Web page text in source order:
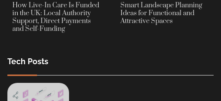
How Live-In Care Is Funded
in the UK: Local Authority
Support, Direct Payments
and Self-Funding
Smart Landscape Planning
Ideas for Functional and
Attractive Spaces
Tech Posts